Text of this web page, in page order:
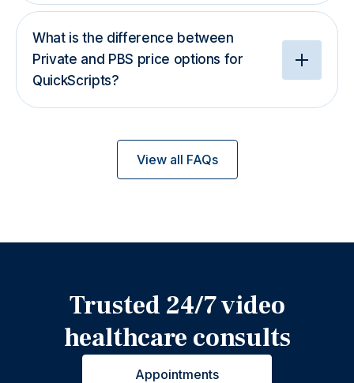
What is the difference between
Private and PBS price options for
QuickScripts?
View all FAQs
Trusted 24/7 video
healthcare consults
Appointments